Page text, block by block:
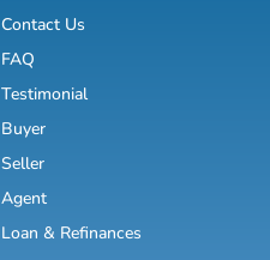
Contact Us
FAQ
Testimonial
Buyer
Seller
Agent
Loan & Refinances